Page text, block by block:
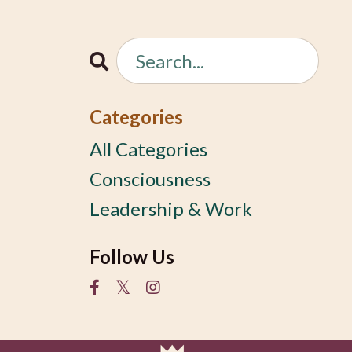
Categories
All Categories
Consciousness
Leadership & Work
Follow Us